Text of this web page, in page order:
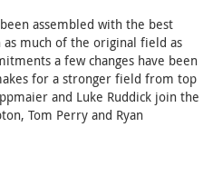
assembled with the best
much of the original field as
a few changes have been
for a stronger field from top
and Luke Ruddick join the
Tom Perry and Ryan